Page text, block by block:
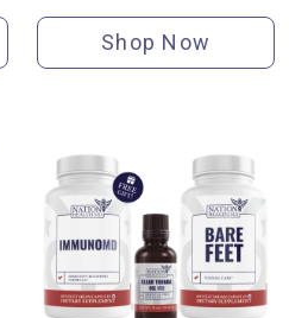
Shop Now